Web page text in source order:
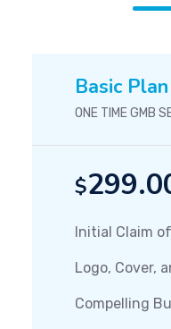
Basic Plan
ONE TIME GMB
$
Initial Claim
Logo, Cover,
Compelling